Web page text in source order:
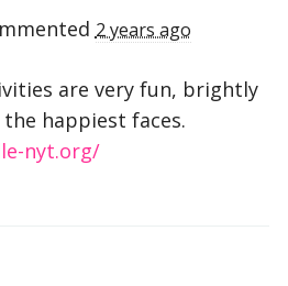
2 years ago
are very fun, brightly
happiest faces.
nyt.org/